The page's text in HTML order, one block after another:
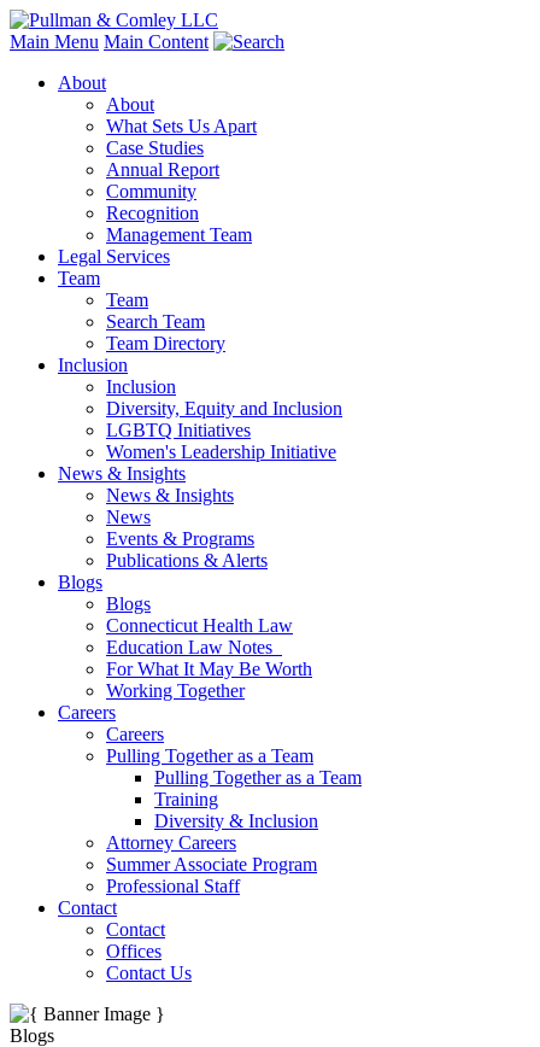
Main Menu Main Content
About
About
What Sets Us Apart
Case Studies
Annual Report
Community
Recognition
Management Team
Legal Services
Team
Team
Search Team
Team Directory
Inclusion
Inclusion
Diversity, Equity and Inclusion
LGBTQ Initiatives
Women's Leadership Initiative
News & Insights
News & Insights
News
Events & Programs
Publications & Alerts
Blogs
Blogs
Connecticut Health Law
Education Law Notes
For What It May Be Worth
Working Together
Careers
Careers
Pulling Together as a Team
Pulling Together as a Team
Training
Diversity & Inclusion
Attorney Careers
Summer Associate Program
Professional Staff
Contact
Contact
Offices
Contact Us
Blogs